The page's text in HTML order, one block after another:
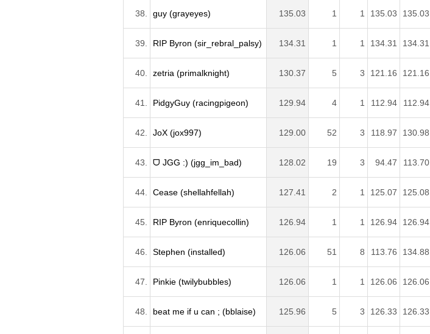
38. guy (grayeyes) 135.03 1 1 135.03 135.03
39. RIP Byron (sir_rebral_palsy) 134.31 1 1 134.31 134.31
40. zetria (primalknight) 130.37 5 3 121.16 121.16
41. PidgyGuy (racingpigeon) 129.94 4 1 112.94 112.94
42. JoX (jox997) 129.00 52 3 118.97 130.98
43. ᗜ JGG :) (jgg_im_bad) 128.02 19 3 94.47 113.70
44. Cease (shellahfellah) 127.41 2 1 125.07 125.08
45. RIP Byron (enriquecollin) 126.94 1 1 126.94 126.94
46. Stephen (installed) 126.06 51 8 113.76 134.88
47. Pinkie (twilybubbles) 126.06 1 1 126.06 126.06
48. beat me if u can ; (bblaise) 125.96 5 3 126.33 126.33